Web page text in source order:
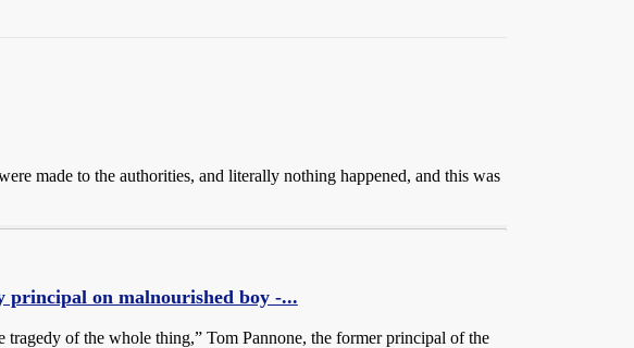
made to the authorities, and literally nothing happened, and this was
on malnourished boy -...
of the whole thing,” Tom Pannone, the former principal of the